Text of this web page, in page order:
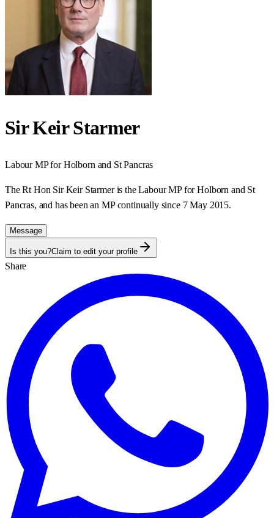
Sir Keir Starmer
LabourMP forHolborn and St Pancras
The Rt Hon Sir Keir Starmer is the Labour MP for Holborn and St
Pancras, and has been an MP continually since 7 May 2015.
Message
Is this you?Claim to edit your profile
Share